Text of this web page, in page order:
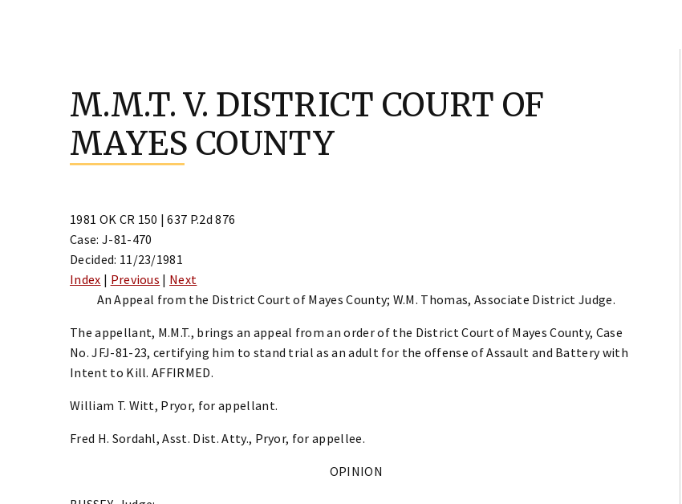
M.M.T. V. DISTRICT COURT OF
MAYES COUNTY
1981 OK CR 150 | 637 P.2d 876
Case: J-81-470
Decided: 11/23/1981
Index | Previous | Next
An Appeal from the District Court of Mayes County; W.M. Thomas, Associate District Judge.
The appellant, M.M.T., brings an appeal from an order of the District Court of Mayes County, Case
No. JFJ-81-23, certifying him to stand trial as an adult for the offense of Assault and Battery with
Intent to Kill. AFFIRMED.
William T. Witt, Pryor, for appellant.
Fred H. Sordahl, Asst. Dist. Atty., Pryor, for appellee.
OPINION